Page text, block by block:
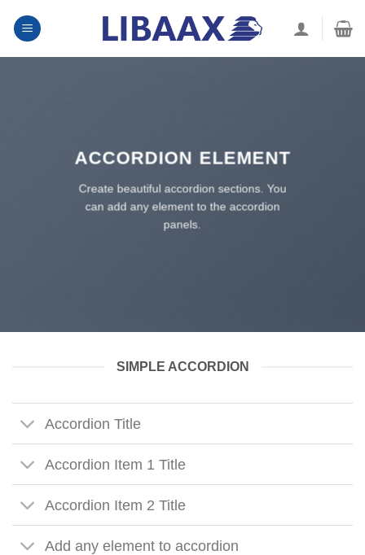
ACCORDION ELEMENT
Create beautiful accordion sections. You
can add any element to the accordion
panels.
SIMPLE ACCORDION
Accordion Title
Accordion Item 1 Title
Accordion Item 2 Title
Add any element to accordion